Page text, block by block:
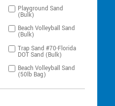
Playground Sand
(Bulk)
Beach Volleyball Sand
(Bulk)
Trap Sand #70-Florida
DOT Sand (Bulk)
Beach Volleyball Sand
(50lb Bag)